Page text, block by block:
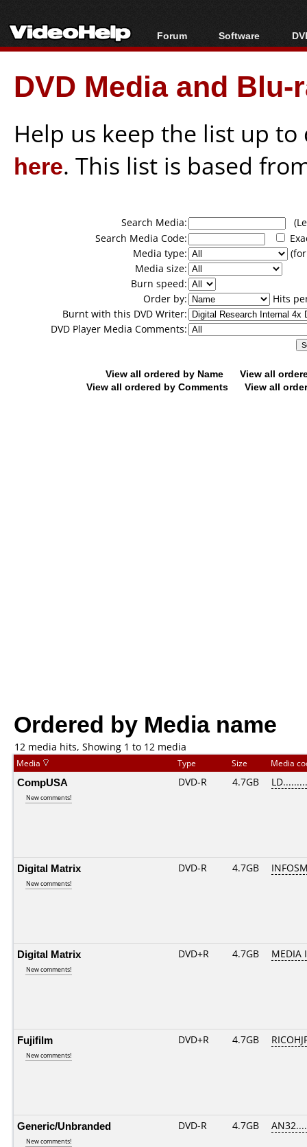
Forum
Forum Index
Today's Posts
New Posts
Software
All software
Popular tools
Portable tools
DVD Media and
Help us keep the list up
here. This list is based
Search Media:
Search Media Code:
Media type:
Media size:
Burn speed:
Order by:
Hits
Burnt with this DVD Writer:
DVD Player Media Comments:
View all ordered by Name
View all
View all ordered by Comments
View all
Ordered by Media name
12 media hits, Showing 1 to 12 media
Media Type Size Media
CompUSA
New comments!
DVD-R 4.7GB
Digital Matrix
New comments!
DVD-R 4.7GB
Digital Matrix
New comments!
DVD+R 4.7GB MEDIA
Fujifilm
New comments!
DVD+R 4.7GB
Generic/Unbranded
New comments!
DVD-R 4.7GB